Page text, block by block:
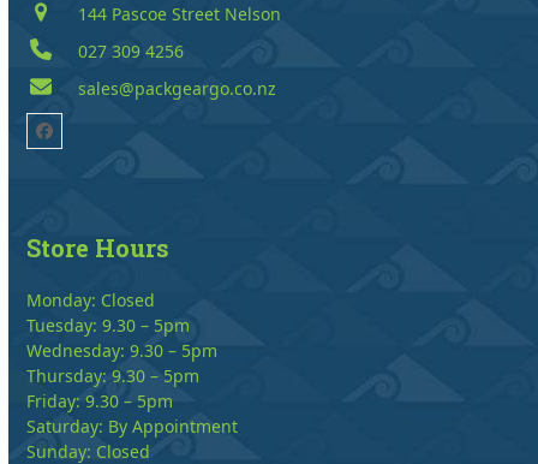
144 Pascoe Street Nelson
027 309 4256
sales@packgeargo.co.nz
Facebook
Store Hours
Monday: Closed
Tuesday: 9.30 – 5pm
Wednesday: 9.30 – 5pm
Thursday: 9.30 – 5pm
Friday: 9.30 – 5pm
Saturday: By Appointment
Sunday: Closed